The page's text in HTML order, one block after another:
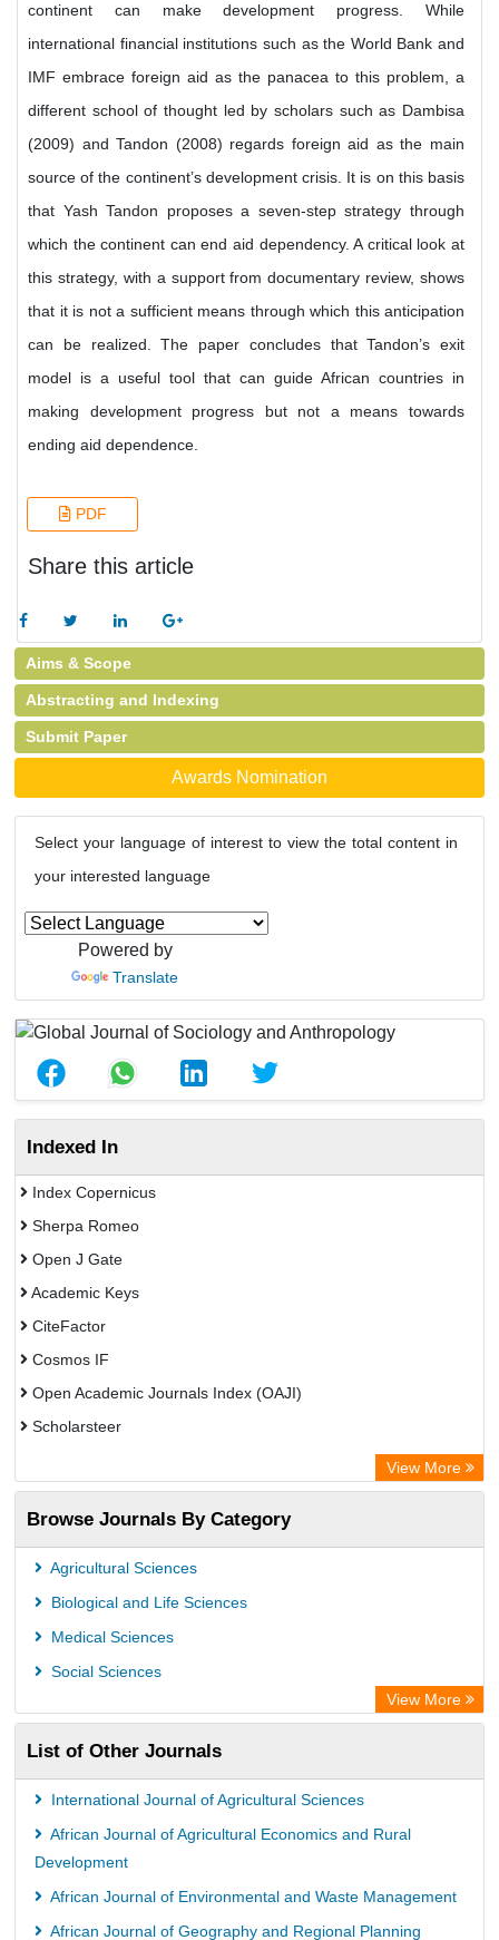
continent can make development progress. While
international financial institutions such as the World Bank and
IMF embrace foreign aid as the panacea to this problem, a
different school of thought led by scholars such as Dambisa
(2009) and Tandon (2008) regards foreign aid as the main
source of the continent’s development crisis. It is on this basis
that Yash Tandon proposes a seven-step strategy through
which the continent can end aid dependency. A critical look at
this strategy, with a support from documentary review, shows
that it is not a sufficient means through which this anticipation
can be realized. The paper concludes that Tandon’s exit
model is a useful tool that can guide African countries in
making development progress but not a means towards
ending aid dependence.
PDF
Share this article
Aims & Scope
Abstracting and Indexing
Submit Paper
Awards Nomination
Select your language of interest to view the total content in
your interested language
Powered by
Translate
Indexed In
Index Copernicus
Sherpa Romeo
Open J Gate
Academic Keys
CiteFactor
Cosmos IF
Open Academic Journals Index (OAJI)
Scholarsteer
Eurasian Scientific Journal Index
Jifactor
Rootindexing
International Institute of Organized Research
View More
Browse Journals By Category
Agricultural Sciences
Biological and Life Sciences
Medical Sciences
Social Sciences
View More
List of Other Journals
International Journal of Agricultural Sciences
African Journal of Agricultural Economics and Rural
Development
African Journal of Environmental and Waste Management
African Journal of Geography and Regional Planning